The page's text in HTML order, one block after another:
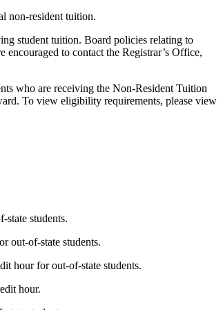
non-resident tuition.
student tuition. Board policies relating to
encouraged to contact the Registrar’s Office,
who are receiving the Non-Resident Tuition
To view eligibility requirements, please view
state students.
out-of-state students.
hour for out-of-state students.
hour.